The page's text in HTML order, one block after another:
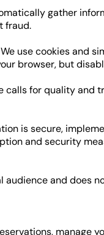
gather
fraud.
We use cookies and
browser, but
calls for quality and
is secure,
and security
audience and does
manage